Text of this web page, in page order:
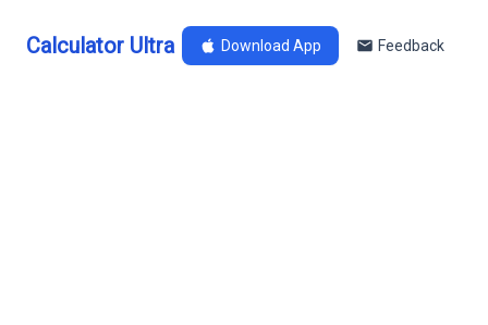
Calculator Ultra Download App Feedback